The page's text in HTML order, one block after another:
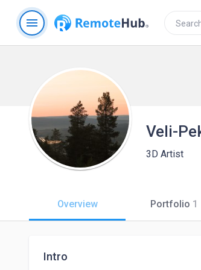
menu
Veli-
3D Artist
Overview Portfolio 1
Intro